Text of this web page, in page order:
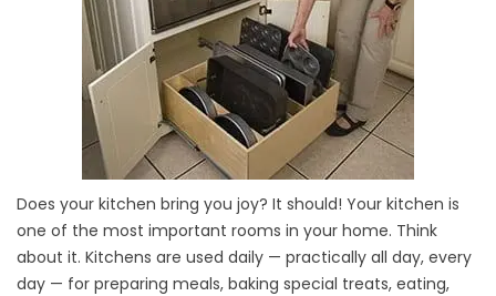
Does your kitchen bring you joy? It should! Your kitchen is
one of the most important rooms in your home. Think
about it. Kitchens are used daily — practically all day, every
day — for preparing meals, baking special treats, eating,